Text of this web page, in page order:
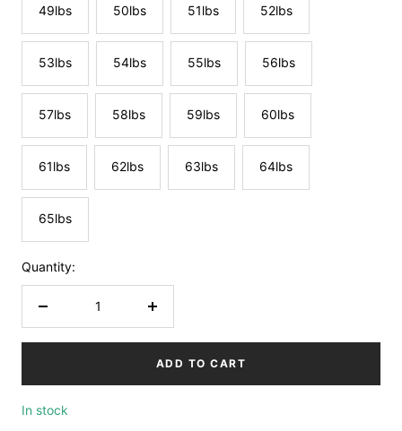
49lbs 50lbs 51lbs 52lbs
53lbs 54lbs 55lbs 56lbs
57lbs 58lbs 59lbs 60lbs
61lbs 62lbs 63lbs 64lbs
65lbs
Quantity:
Increase
ADD TO CART
In stock